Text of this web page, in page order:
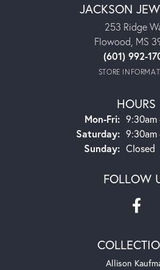
JACKSON
253 Ridge
Flowood, MS
(601) 992-
STORE
HOURS
Mon-Fri:Monday
9:30am
Saturday: 9:30am
Sunday: Closed
FOLLOW
Allison